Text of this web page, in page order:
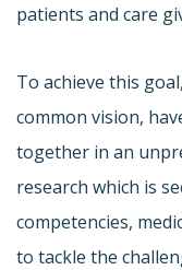
patients and care
To achieve this
common vision,
together in an
research which is
competencies,
to tackle the